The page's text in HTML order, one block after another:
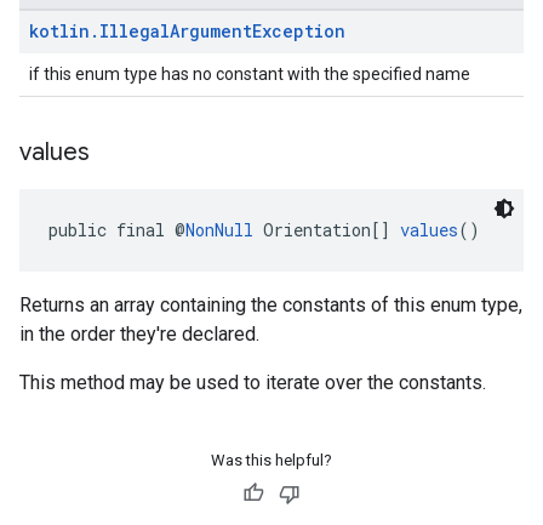
kotlin . IllegalArgumentException
if this enum type has no constant with the specified name
values
public final @NonNull Orientation[] values()
Returns an array containing the constants of this enum type,
in the order they're declared.
This method may be used to iterate over the constants.
Was this helpful?